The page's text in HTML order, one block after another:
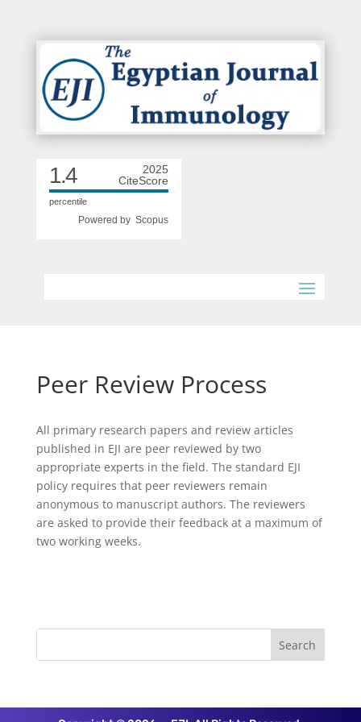
1.4
2025
CiteScore
percentile
Powered by Scopus
Peer Review Process
All primary research papers and review articles
published in EJI are peer reviewed by two
appropriate experts in the field. The standard EJI
policy requires that peer reviewers remain
anonymous to manuscript authors. The reviewers
are asked to provide their feedback at a maximum of
two working weeks.